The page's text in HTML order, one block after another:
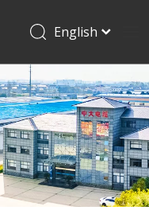
English
Pусский
Español
日本語
한국어
简体中文